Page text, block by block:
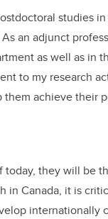
studies
an adjunct
as well as in
to my research
them achieve their
today, they will be
in Canada, it is
internationally